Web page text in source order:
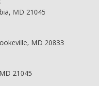
MD 21045
MD 20833
21045